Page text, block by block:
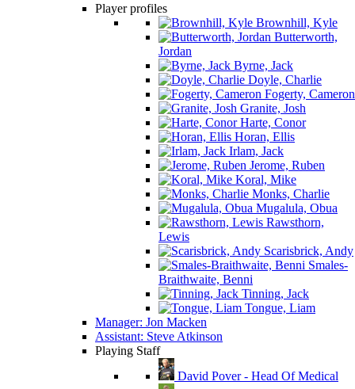
Player profiles
Brownhill, Kyle
Butterworth,
Jordan
Byrne, Jack
Doyle, Charlie
Fogerty, Cameron
Granite, Josh
Harte, Conor
Horan, Ellis
Irlam, Jack
Jerome, Ruben
Koral, Mike
Monks, Charlie
Mugalula, Obua
Rawsthorn,
Lewis
Scarisbrick, Andy
Smales-
Braithwaite, Benni
Tinning, Jack
Tongue, Liam
Manager: Jon Macken
Assistant: Steve Atkinson
Playing Staff
David Pover - Head Of Medical